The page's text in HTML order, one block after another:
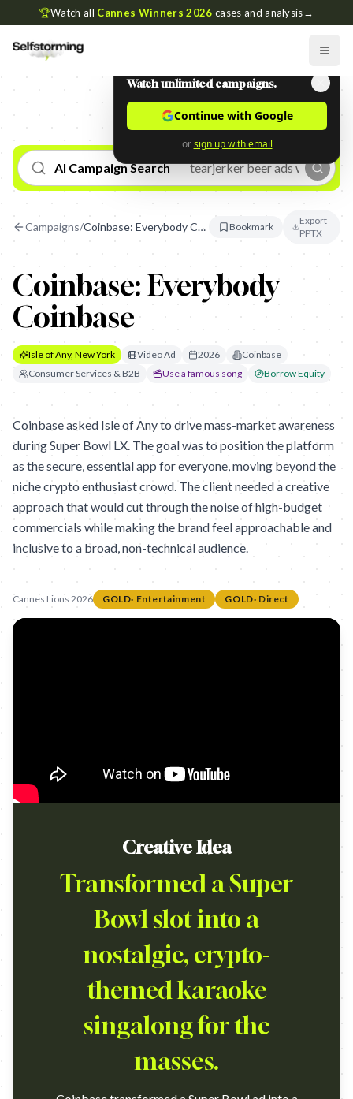
🏆Watch all Cannes Winners 2026 cases and analysis→
AI Campaign Search
Campaigns/ Coinbase: Everybody Coinbase Bookmark
Export
PPTX
Coinbase: Everybody
Coinbase
Isle of Any, New York Video Ad 2026
Coinbase
Consumer Services & B2B
Use a famous song Borrow Equity
Coinbase asked Isle of Any to drive mass-market awareness
during Super Bowl LX. The goal was to position the platform
as the secure, essential app for everyone, moving beyond the
niche crypto enthusiast crowd. The client needed a creative
approach that would cut through the noise of high-budget
commercials while making the brand feel approachable and
inclusive to a broad, non-technical audience.
Cannes Lions 2026 GOLD· Entertainment GOLD· Direct
Creative Idea
Transformed a Super
Bowl slot into a
nostalgic, crypto-
themed karaoke
singalong for the
masses.
Watch unlimited campaigns.
Continue with Google
or sign up with email